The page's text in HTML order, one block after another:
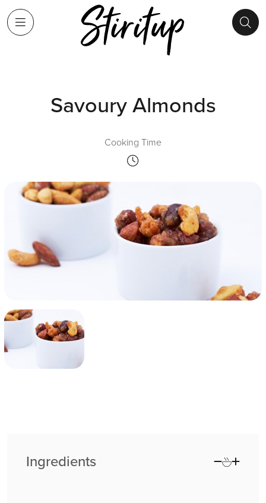
Savoury Almonds
Cooking Time
Ingredients